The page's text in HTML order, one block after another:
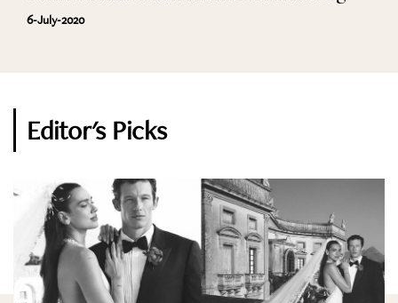
6-July-2020
Editor's Picks